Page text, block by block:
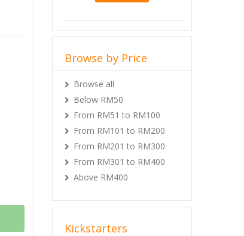
Browse by Price
Browse all
Below RM50
From RM51 to RM100
From RM101 to RM200
From RM201 to RM300
From RM301 to RM400
Above RM400
Kickstarters